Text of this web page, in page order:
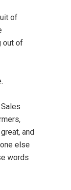
of
out of
and
else
words